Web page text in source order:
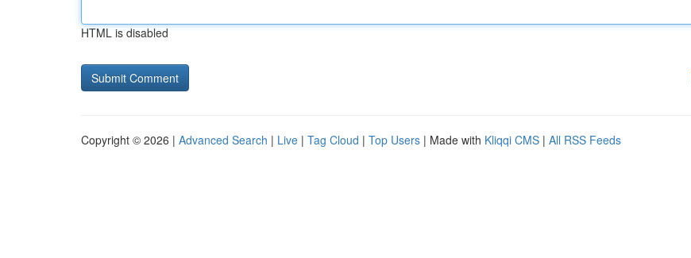
HTML is disabled
Copyright © 2026 | Advanced Search | Live | Tag Cloud | Top Users | Made with Kliqqi CMS | All RSS Feeds